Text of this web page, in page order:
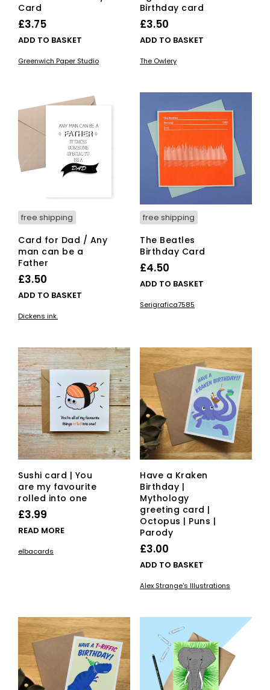
Card
£3.75
ADD TO BASKET
Greenwich Paper Studio
Birthday card
£3.50
ADD TO BASKET
The Owlery
free shipping
Card for Dad / Any
man can be a
Father
£3.50
ADD TO BASKET
Dickens ink.
free shipping
The Beatles
Birthday Card
£4.50
ADD TO BASKET
Serigrafica7585
Sushi card | You
are my favourite
rolled into one
£3.99
READ MORE
elbacards
Have a Kraken
Birthday |
Mythology
greeting card |
Octopus | Puns |
Parody
£3.00
ADD TO BASKET
Alex Strange's Illustrations